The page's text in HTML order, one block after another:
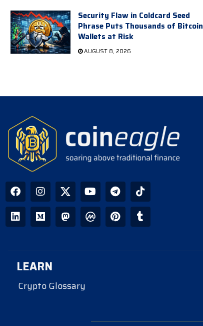
Security Flaw in Coldcard Seed
Phrase Puts Thousands of Bitcoin
Wallets at Risk
AUGUST 8, 2026
LEARN
Crypto Glossary